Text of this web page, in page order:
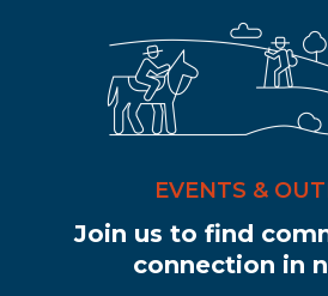
EVENTS &
Join us to find
connection in